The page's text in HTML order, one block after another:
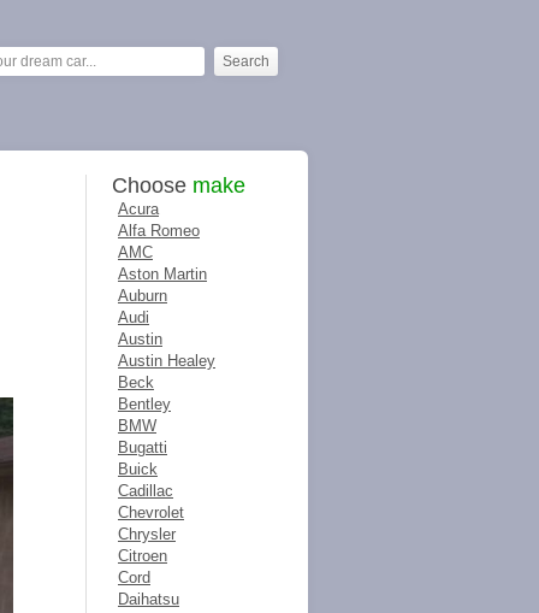
Choose make
Acura
Alfa Romeo
AMC
Aston Martin
Auburn
Audi
Austin
Austin Healey
Beck
Bentley
BMW
Bugatti
Buick
Cadillac
Chevrolet
Chrysler
Citroen
Cord
Daihatsu